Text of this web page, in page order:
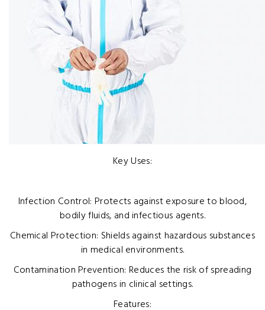
Key Uses:
Infection Control: Protects against exposure to blood,
bodily fluids, and infectious agents.
Chemical Protection: Shields against hazardous substances
in medical environments.
Contamination Prevention: Reduces the risk of spreading
pathogens in clinical settings.
Features: